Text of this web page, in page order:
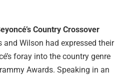
Country Crossover
and Wilson had expressed their
foray into the country genre
Awards. Speaking in an